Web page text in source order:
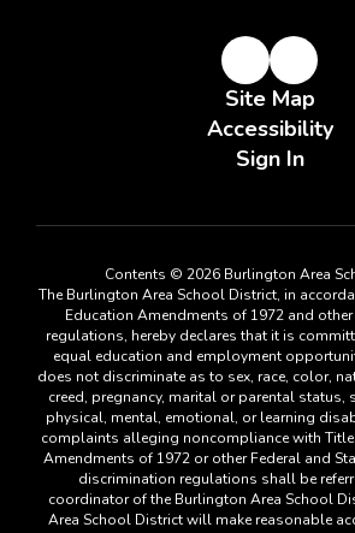
Site Map
Accessibility
Sign In
Contents © 2026 Burlington Area
The Burlington Area School District, in
Education Amendments of 1972 and
regulations, hereby declares that it is
equal education and employment
does not discriminate as to sex, race, color,
creed, pregnancy, marital or parental status,
physical, mental, emotional, or learning
complaints alleging noncompliance with
Amendments of 1972 or other Federal and
discrimination regulations shall be
coordinator of the Burlington Area School
Area School District will make reasonable